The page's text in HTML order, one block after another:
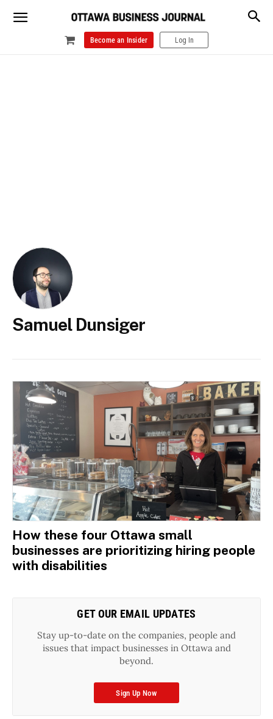
Become an Insider Log In
Samuel Dunsiger
How these four Ottawa small
businesses are prioritizing hiring people
with disabilities
GET OUR EMAIL UPDATES
Stay up-to-date on the companies, people and
issues that impact businesses in Ottawa and
beyond.
Sign Up Now